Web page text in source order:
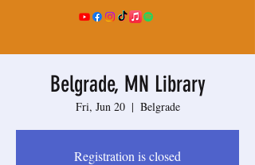
Belgrade, MN Library
Fri, Jun 20
  |
Belgrade
Registration is closed